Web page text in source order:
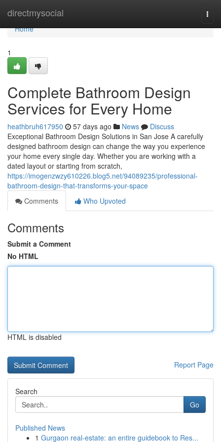
directmysocial
Home
Home
1
Complete Bathroom Design
Services for Every Home
heathbruh617950 57 days ago News
Discuss
Exceptional Bathroom Design Solutions in San Jose A carefully
designed bathroom design can change the way you experience
your home every single day. Whether you are working with a
dated layout or starting from scratch,
https://imogenzwzy610226.blog5.net/94089235/professional-
bathroom-design-that-transforms-your-space
Comments
Who Upvoted
Comments
Submit a Comment
No HTML
HTML is disabled
Report Page
Search
Go
Published News
1 Gurgaon real-estate: an entire guidebook to Res...